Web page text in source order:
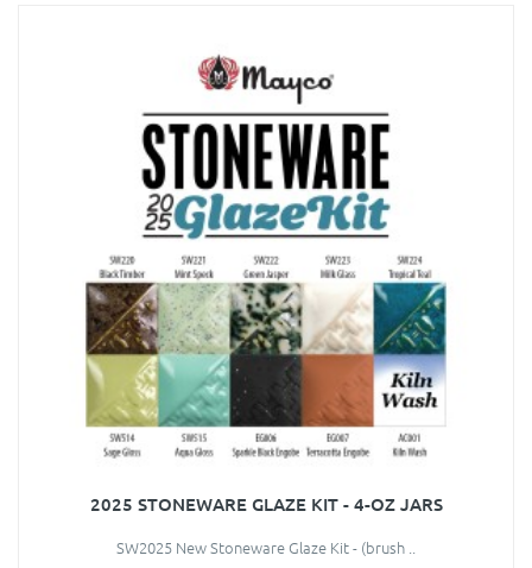
2025 STONEWARE GLAZE KIT - 4-OZ JARS
SW2025 New Stoneware Glaze Kit - (brush ..